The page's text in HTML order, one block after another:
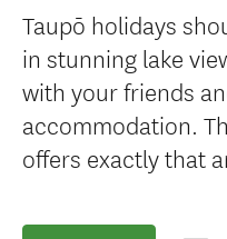
Taupō holidays
in stunning lake
with your friends
accommodation.
offers exactly that